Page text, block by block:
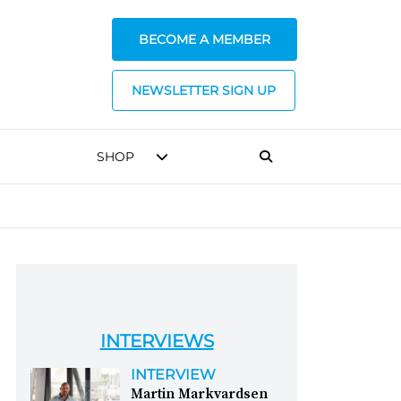
BECOME A MEMBER
NEWSLETTER SIGN UP
SHOP
INTERVIEWS
INTERVIEW
Martin Markvardsen